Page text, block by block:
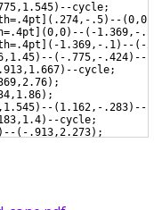
) --cycle;
( .274,-.5) -- (0,0
(0,0) -- ( -1.369,-.1
( -1.369,-.1) -- ( -
) -- ( -.775,-.424) --
) --cycle;
) ;
) ;
) -- ( 1.162,-.283) --
) --cycle;
) -- ( -.913,2.273) ;